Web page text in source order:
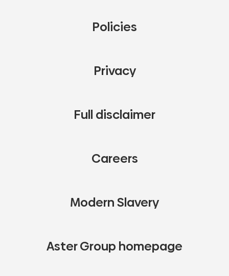
Policies
Privacy
Full disclaimer
Careers
Modern Slavery
Aster Group homepage